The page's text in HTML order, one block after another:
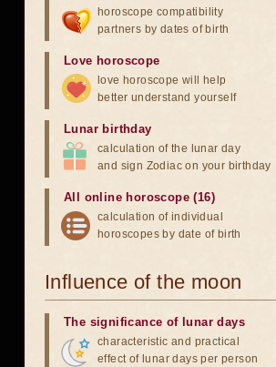
horoscope compatibility
partners by dates of birth
Love horoscope
love horoscope will help
better understand yourself
Lunar birthday
calculation of the lunar day
and sign Zodiac on your birthday
All online horoscope (16)
calculation of individual
horoscopes by date of birth
Influence of the moon
The significance of lunar days
characteristic and practical
effect of lunar days per person